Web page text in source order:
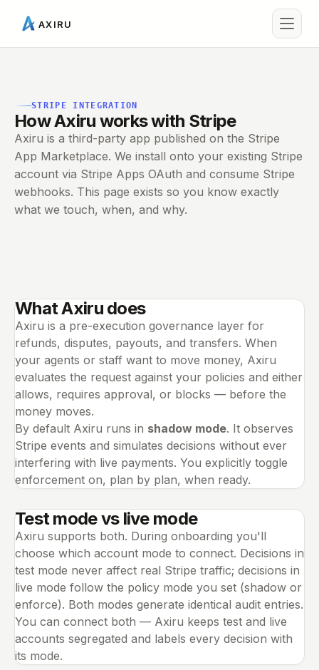
AXIRU
STRIPE INTEGRATION
How Axiru works with Stripe
Axiru is a third-party app published on the Stripe
App Marketplace. We install onto your existing Stripe
account via Stripe Apps OAuth and consume Stripe
webhooks. This page exists so you know exactly
what we touch, when, and why.
What Axiru does
Axiru is a pre-execution governance layer for
refunds, disputes, payouts, and transfers. When
your agents or staff want to move money, Axiru
evaluates the request against your policies and either
allows, requires approval, or blocks — before the
money moves.
By default Axiru runs in shadow mode. It observes
Stripe events and simulates decisions without ever
interfering with live payments. You explicitly toggle
enforcement on, plan by plan, when ready.
Test mode vs live mode
Axiru supports both. During onboarding you'll
choose which account mode to connect. Decisions in
test mode never affect real Stripe traffic; decisions in
live mode follow the policy mode you set (shadow or
enforce). Both modes generate identical audit entries.
You can connect both — Axiru keeps test and live
accounts segregated and labels every decision with
its mode.